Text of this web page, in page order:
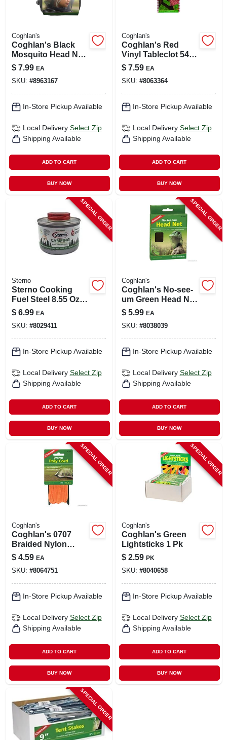
Coghlan's
Coghlan's Black
Mosquito Head Net
43.3 In. H X 19.7 In.
W X 7.9 In. L 1 Pk
$ 7.99 EA
SKU: #8963167
In-Store Pickup Available
Local Delivery Select Zip
Shipping Available
ADD TO CART
BUY NOW
Coghlan's
Coghlan's Red
Vinyl Tableclot 54
In. L X 72 In. W
$ 7.59 EA
SKU: #8063364
In-Store Pickup Available
Local Delivery Select Zip
Shipping Available
ADD TO CART
BUY NOW
SPECIAL ORDER
Sterno
Sterno Cooking
Fuel Steel 8.55 Oz 1
Pk
$ 6.99 EA
SKU: #8029411
In-Store Pickup Available
Local Delivery Select Zip
Shipping Available
ADD TO CART
BUY NOW
SPECIAL ORDER
Coghlan's
Coghlan's No-see-
um Green Head Net
1 Pk
$ 5.99 EA
SKU: #8038039
In-Store Pickup Available
Local Delivery Select Zip
Shipping Available
ADD TO CART
BUY NOW
SPECIAL ORDER
Coghlan's
Coghlan's 0707
Braided Nylon
Cord, 50 Feet,
Orange, Reusable
Spool
$ 4.59 EA
SKU: #8064751
In-Store Pickup Available
Local Delivery Select Zip
Shipping Available
ADD TO CART
BUY NOW
SPECIAL ORDER
Coghlan's
Coghlan's Green
Lightsticks 1 Pk
$ 2.59 PK
SKU: #8040658
In-Store Pickup Available
Local Delivery Select Zip
Shipping Available
ADD TO CART
BUY NOW
SPECIAL ORDER